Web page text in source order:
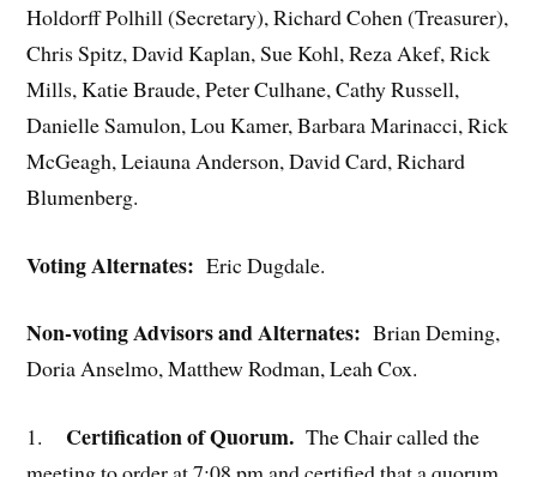
Holdorff Polhill (Secretary), Richard Cohen (Treasurer),
Chris Spitz, David Kaplan, Sue Kohl, Reza Akef, Rick
Mills, Katie Braude, Peter Culhane, Cathy Russell,
Danielle Samulon, Lou Kamer, Barbara Marinacci, Rick
McGeagh, Leiauna Anderson, David Card, Richard
Blumenberg.
Voting Alternates: Eric Dugdale.
Non-voting Advisors and Alternates: Brian Deming,
Doria Anselmo, Matthew Rodman, Leah Cox.
1. Certification of Quorum.The Chair called the